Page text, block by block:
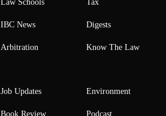
Law Schools
IBC News
Arbitration
Tax
Digests
Know The Law
Job Updates
Book Review
Environment
Podcast